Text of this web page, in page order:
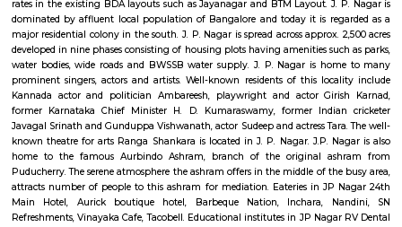
Q: How to find a house for rent near Banashankari metro station?
Q: Does the house house come with kitchen near Banashankari metro station?
Q: Do I need to pay brokerage to book house near Banashankari metro station?
Q: Do I get food in any house that I book near Banashankari metro station?